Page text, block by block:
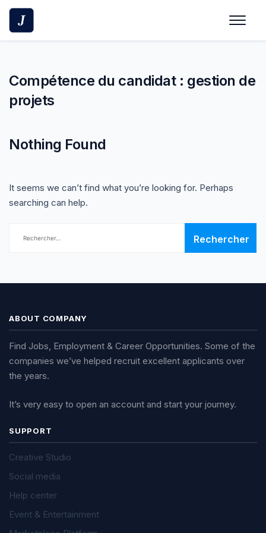
Skip
content
Compétence du candidat : gestion de
projets
Nothing Found
It seems we can’t find what you’re looking for. Perhaps
searching can help.
ABOUT COMPANY
Find Jobs, Employment & Career Opportunities. Some of the
companies we’ve helped recruit excellent applicants over
the years.
It’s very easy to open an account and start your journey.
SUPPORT
Creative Studio
Social media
Help center
Event & Entertainment